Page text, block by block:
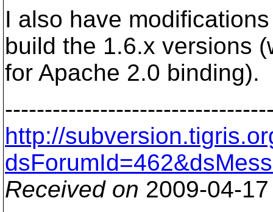
I also have
build the 1.6.x versions
for Apache 2.0 binding).
http://
Received on 2009-04-